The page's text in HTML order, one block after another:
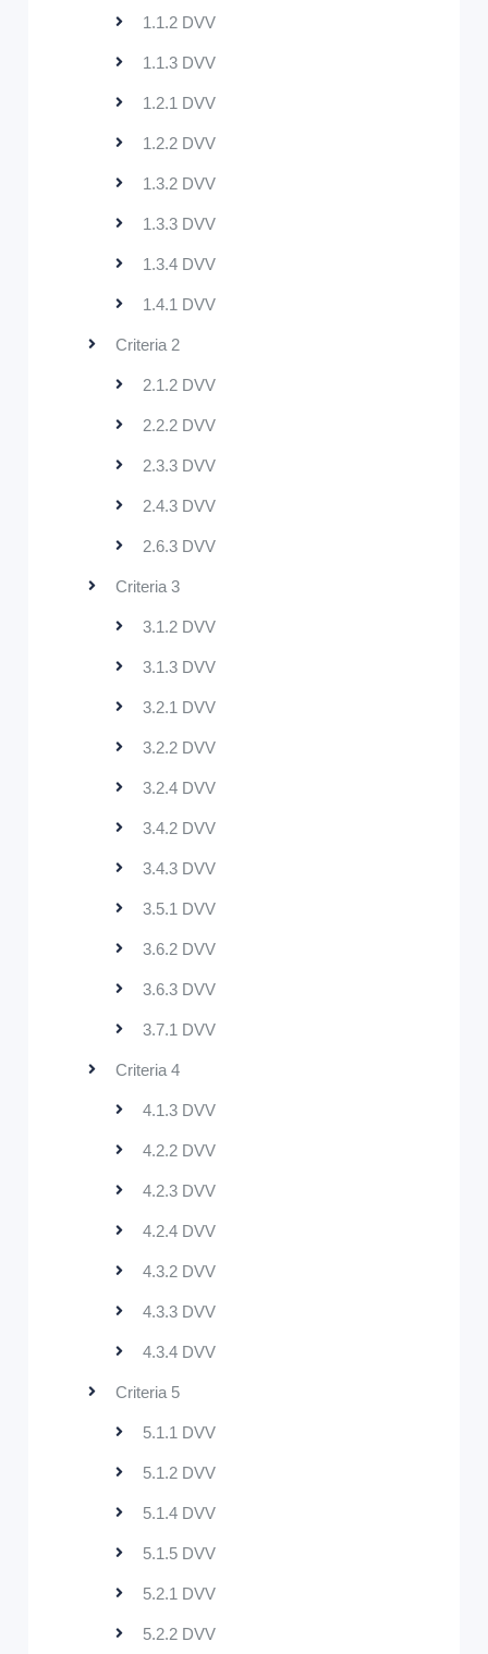
1.1.2 DVV
1.1.3 DVV
1.2.1 DVV
1.2.2 DVV
1.3.2 DVV
1.3.3 DVV
1.3.4 DVV
1.4.1 DVV
Criteria 2
2.1.2 DVV
2.2.2 DVV
2.3.3 DVV
2.4.3 DVV
2.6.3 DVV
Criteria 3
3.1.2 DVV
3.1.3 DVV
3.2.1 DVV
3.2.2 DVV
3.2.4 DVV
3.4.2 DVV
3.4.3 DVV
3.5.1 DVV
3.6.2 DVV
3.6.3 DVV
3.7.1 DVV
Criteria 4
4.1.3 DVV
4.2.2 DVV
4.2.3 DVV
4.2.4 DVV
4.3.2 DVV
4.3.3 DVV
4.3.4 DVV
Criteria 5
5.1.1 DVV
5.1.2 DVV
5.1.4 DVV
5.1.5 DVV
5.2.1 DVV
5.2.2 DVV